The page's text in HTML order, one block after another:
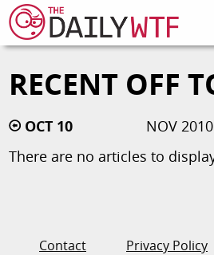
FEATURE
CODESOD
FORUMS
RECENT OFF
OCT 10
NOV 2010
There are no articles to
Contact Privacy Policy